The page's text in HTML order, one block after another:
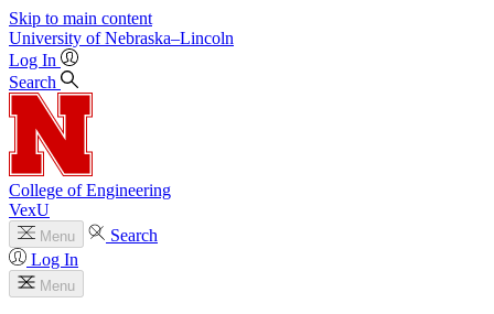
Skip to main content
University of Nebraska–Lincoln
Log In
Search
College of Engineering
VexU
Menu
Search
Log In
Menu